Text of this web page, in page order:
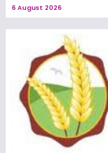
6 August 2026